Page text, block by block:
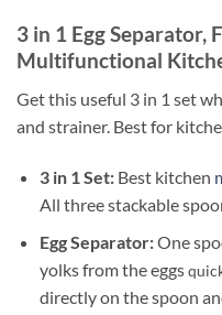
3 in 1 Egg Separator,
Multifunctional
Get this useful 3 in 1 set
and strainer. Best for
3 in 1 Set: Best kitchen
All three stackable
Egg Separator:One
yolks from the eggs
directly on the spoon